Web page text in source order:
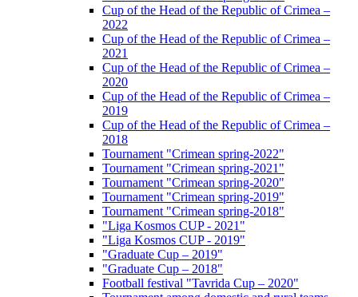
Cup of the Head of the Republic of Crimea –
2022
Cup of the Head of the Republic of Crimea –
2021
Cup of the Head of the Republic of Crimea –
2020
Cup of the Head of the Republic of Crimea –
2019
Cup of the Head of the Republic of Crimea –
2018
Tournament "Crimean spring-2022"
Tournament "Crimean spring-2021"
Tournament "Crimean spring-2020"
Tournament "Crimean spring-2019"
Tournament "Crimean spring-2018"
"Liga Kosmos CUP - 2021"
"Liga Kosmos CUP - 2019"
"Graduate Cup – 2019"
"Graduate Cup – 2018"
Football festival "Tavrida Cup – 2020"